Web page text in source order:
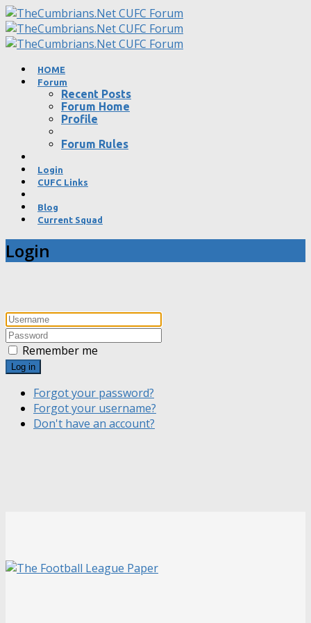
HOME
Forum
Recent Posts
Forum Home
Profile
Forum Rules
Login
CUFC Links
Blog
Current Squad
Login
Remember me
Log in
Forgot your password?
Forgot your username?
Don't have an account?